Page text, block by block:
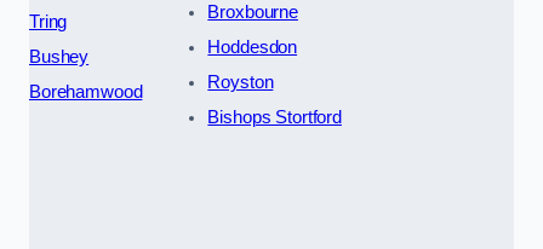
Tring
Bushey
Borehamwood
Broxbourne
Hoddesdon
Royston
Bishops Stortford